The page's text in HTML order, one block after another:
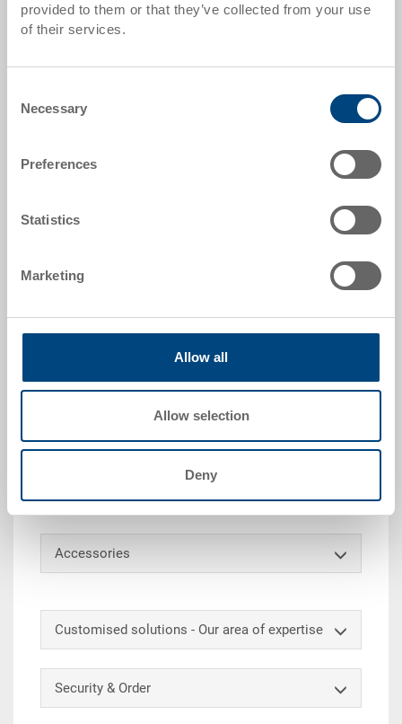
provided to them or that they’ve collected from your use
of their services.
Selection
Necessary
Preferences
Statistics
Marketing
Allow all
Allow selection
Deny
Item data
External dimensions:
Colour:
The transport dolly is the perfect support to transport
heavy loads without damaging the back. Thanks to
several hundred kilos can be transported quickly and
with minimal effort on the load-bearing transport
Accessories
Customised solutions - Our area of expertise
Security & Order